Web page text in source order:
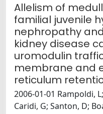
Allelism of
familial juvenile
nephropathy
kidney disease
uromodulin
membrane and
reticulum
2006-01-01 Rampoldi,
Caridi, G; Santon, D;